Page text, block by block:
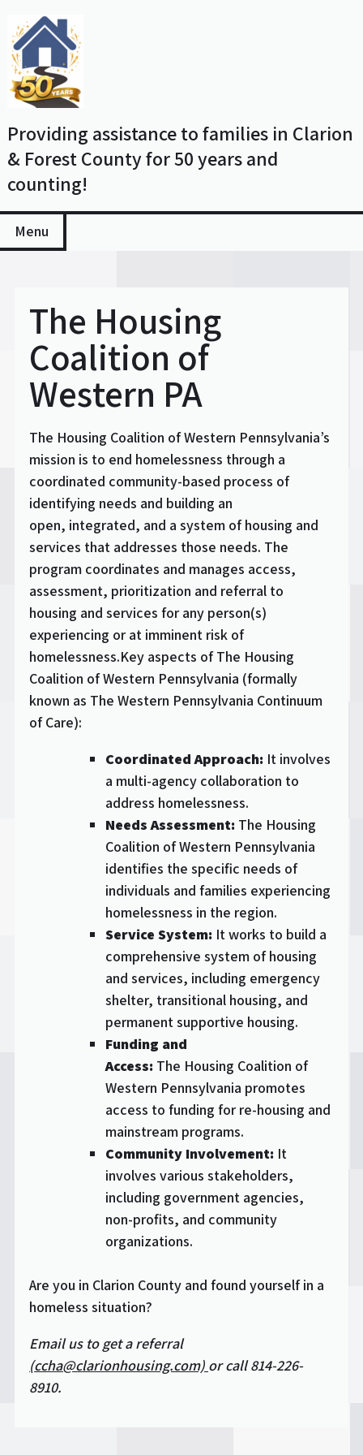
to
content
Providing assistance to families in Clarion
& Forest County for 50 years and
counting!
Menu
The Housing
Coalition of
Western PA
The Housing Coalition of Western Pennsylvania’s
mission is to end homelessness through a
coordinated community-based process of
identifying needs and building an
open, integrated, and a system of housing and
services that addresses those needs. The
program coordinates and manages access,
assessment, prioritization and referral to
housing and services for any person(s)
experiencing or at imminent risk of
homelessness.Key aspects of The Housing
Coalition of Western Pennsylvania (formally
known as The Western Pennsylvania Continuum
of Care):
Coordinated Approach: It involves
a multi-agency collaboration to
address homelessness.
Needs Assessment: The Housing
Coalition of Western Pennsylvania
identifies the specific needs of
individuals and families experiencing
homelessness in the region.
Service System: It works to build a
comprehensive system of housing
and services, including emergency
shelter, transitional housing, and
permanent supportive housing.
Funding and
Access: The Housing Coalition of
Western Pennsylvania promotes
access to funding for re-housing and
mainstream programs.
Community Involvement: It
involves various stakeholders,
including government agencies,
non-profits, and community
organizations.
Are you in Clarion County and found yourself in a
homeless situation?
Email us to get a referral
(ccha@clarionhousing.com) or call 814-226-
8910.